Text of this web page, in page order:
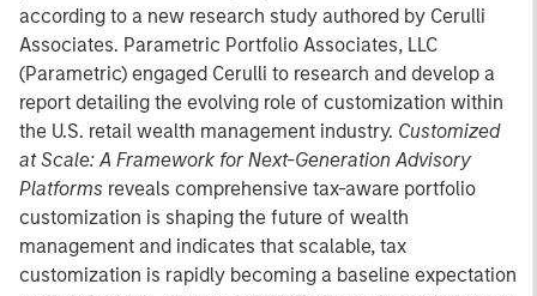
according to a new research study authored by Cerulli
Associates. Parametric Portfolio Associates, LLC
(Parametric) engaged Cerulli to research and develop a
report detailing the evolving role of customization within
the U.S. retail wealth management industry. Customized
at Scale: A Framework for Next-Generation Advisory
Platforms reveals comprehensive tax-aware portfolio
customization is shaping the future of wealth
management and indicates that scalable, tax
customization is rapidly becoming a baseline expectation